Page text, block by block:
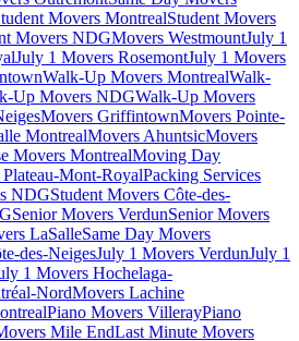
Movers MontrealStudent Movers
Movers NDGMovers WestmountJuly 1
July 1 Movers RosemontJuly 1 Movers
Walk-Up Movers MontrealWalk-
Up Movers NDGWalk-Up Movers
Movers GriffintownMovers Pointe-
MontrealMovers AhuntsicMovers
Movers MontrealMoving Day
Mont-RoyalPacking Services
NDGStudent Movers Côte-des-
Senior Movers VerdunSenior Movers
LaSalleSame Day Movers
des-NeigesJuly 1 Movers VerdunJuly 1
1 Movers Hochelaga-
NordMovers Lachine
Piano Movers VillerayPiano
Mile EndLast Minute Movers